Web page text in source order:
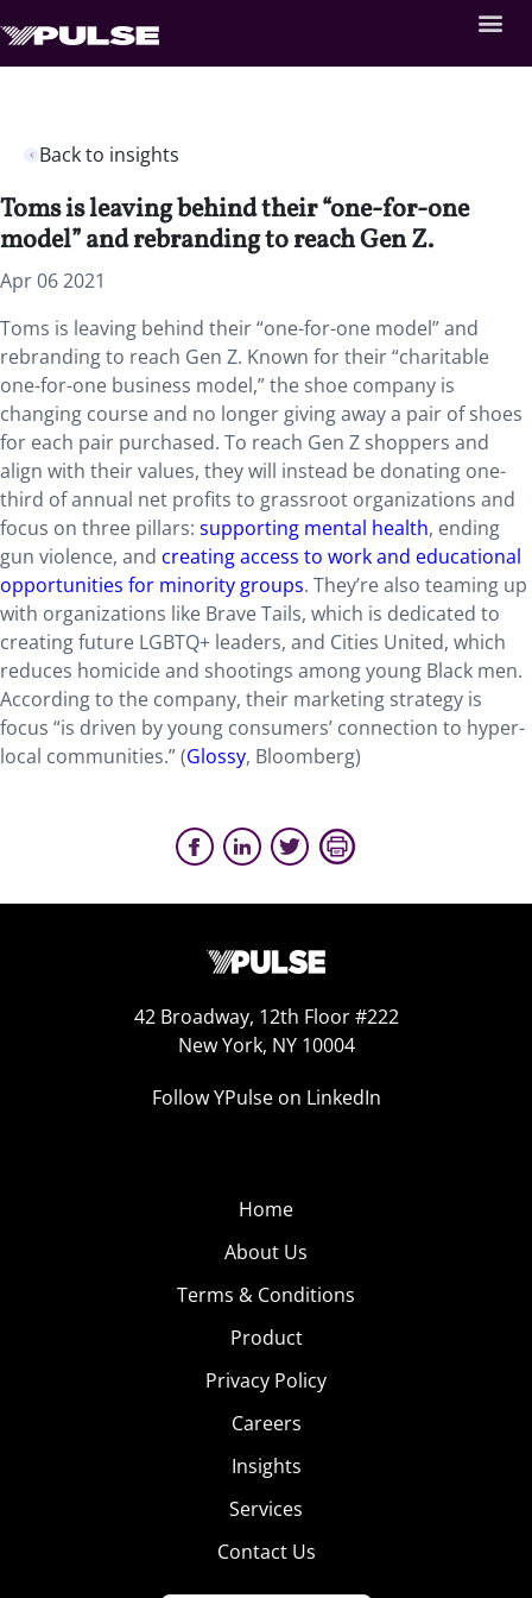
Back to insights
Toms is leaving behind their “one-for-one
model” and rebranding to reach Gen Z.
Apr 06 2021
Toms is leaving behind their “one-for-one model” and
rebranding to reach Gen Z. Known for their “charitable
one-for-one business model,” the shoe company is
changing course and no longer giving away a pair of shoes
for each pair purchased. To reach Gen Z shoppers and
align with their values, they will instead be donating one-
third of annual net profits to grassroot organizations and
focus on three pillars: supporting mental health, ending
gun violence, and creating access to work and educational
opportunities for minority groups. They’re also teaming up
with organizations like Brave Tails, which is dedicated to
creating future LGBTQ+ leaders, and Cities United, which
reduces homicide and shootings among young Black men.
According to the company, their marketing strategy is
focus “is driven by young consumers’ connection to hyper-
local communities.” (Glossy, Bloomberg)
42 Broadway, 12th Floor #222
New York, NY 10004
Follow YPulse on LinkedIn
Home
About Us
Terms & Conditions
Product
Privacy Policy
Careers
Insights
Services
Contact Us